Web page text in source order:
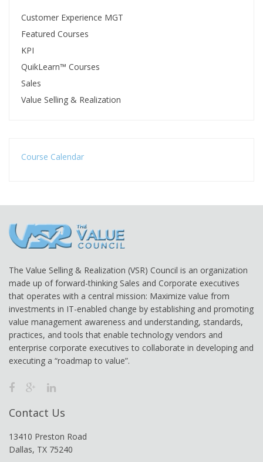
Customer Experience MGT
Featured Courses
KPI
QuikLearn™ Courses
Sales
Value Selling & Realization
Course Calendar
The Value Selling & Realization (VSR) Council is an organization
made up of forward-thinking Sales and Corporate executives
that operates with a central mission: Maximize value from
investments in IT-enabled change by establishing and promoting
value management awareness and understanding, standards,
practices, and tools that enable technology vendors and
enterprise corporate executives to collaborate in developing and
executing a “roadmap to value”.
Contact Us
13410 Preston Road
Dallas, TX 75240